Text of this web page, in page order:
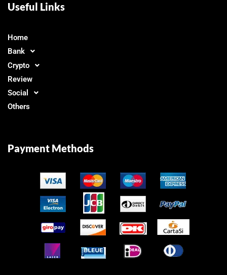
Useful Links
Home
Bank
Crypto
Review
Social
Others
Payment Methods